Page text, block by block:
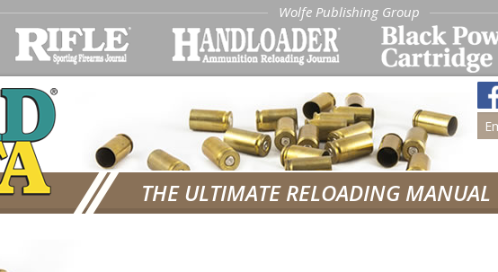
Wolfe Publishing Group
THE ULTIMATE RELOADING MANUAL